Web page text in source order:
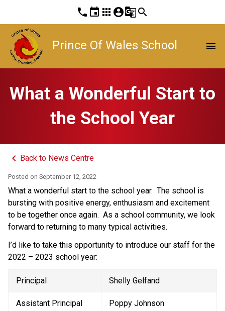
phone event apps account_circleg_translatesearch
Prince Of Wales School menu
What a Wonderful Start to
the School Year
keyboard_arrow_left Back to News Centre
Posted on September 12, 2022
What a wonderful start to the school year.  The school is
bursting with positive energy, enthusiasm and excitement
to be together once again.  As a school community, we look
forward to returning to many typical activities.
I’d like to take this opportunity to introduce our staff for the
2022 – 2023 school year:
Principal Shelly Gelfand
Assistant Principal Poppy Johnson